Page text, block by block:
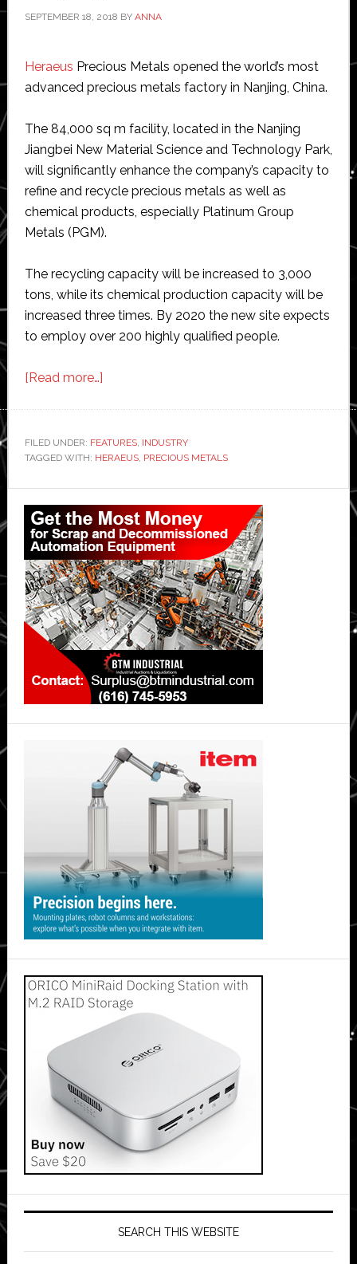
SEPTEMBER 18, 2018 BY ANNA
Heraeus Precious Metals opened the world’s most
advanced precious metals factory in Nanjing, China.
The 84,000 sq m facility, located in the Nanjing
Jiangbei New Material Science and Technology Park,
will significantly enhance the company’s capacity to
refine and recycle precious metals as well as
chemical products, especially Platinum Group
Metals (PGM).
The recycling capacity will be increased to 3,000
tons, while its chemical production capacity will be
increased three times. By 2020 the new site expects
to employ over 200 highly qualified people.
[Read more…]about
advanced
precious
factory
in
Nanjing,
China
FILED UNDER: FEATURES, INDUSTRY
TAGGED WITH: HERAEUS, PRECIOUS METALS
Primary
Sidebar
SEARCH THIS WEBSITE